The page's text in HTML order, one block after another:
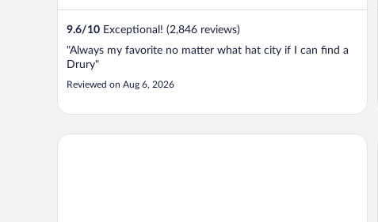
9.6/10 Exceptional! (2,846 reviews)
"Always my favorite no matter what hat city if I can find a
Drury"
Reviewed on Aug 6, 2026
Best Western PLUS Executive Hotel